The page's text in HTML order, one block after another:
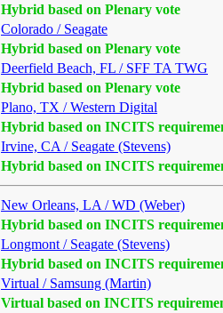
Hybrid based on Plenary vote
Colorado / Seagate
Hybrid based on Plenary vote
Deerfield Beach, FL / SFF TA TWG
Hybrid based on Plenary vote
Plano, TX / Western Digital
Hybrid based on INCITS
Irvine, CA / Seagate (Stevens)
Hybrid based on INCITS
New Orleans, LA / WD (Weber)
Hybrid based on INCITS
Longmont / Seagate (Stevens)
Hybrid based on INCITS
Virtual / Samsung (Martin)
Virtual based on INCITS